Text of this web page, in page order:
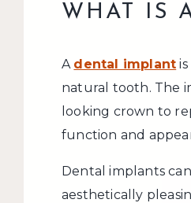
WHAT IS
A dental implant
natural tooth. The
looking crown to
function and
Dental implants
aesthetically